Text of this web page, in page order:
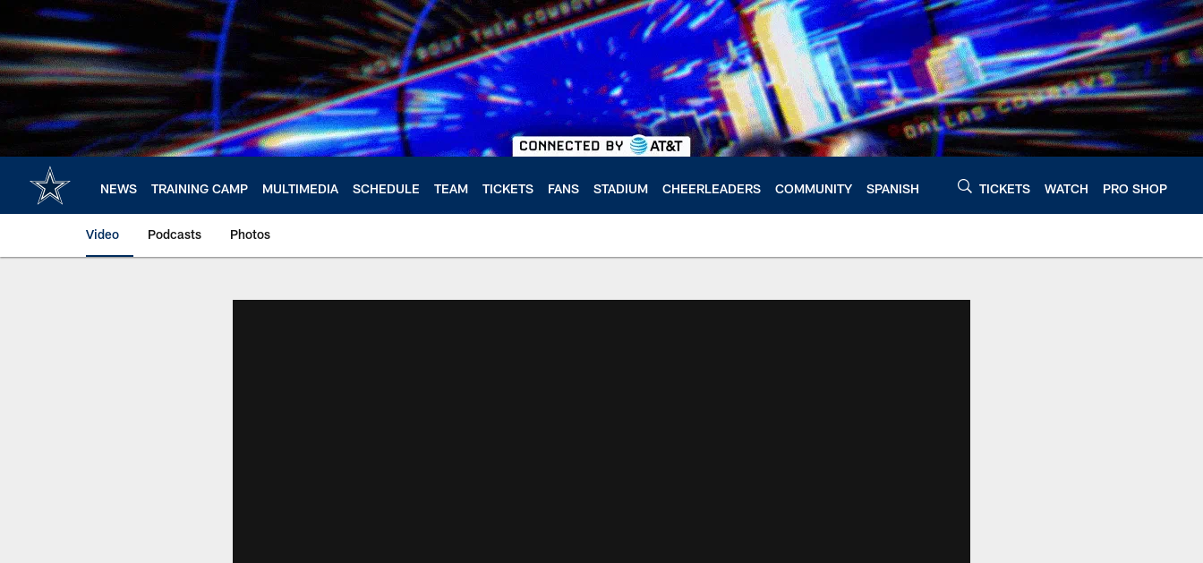
main
content
NEWS TRAINING CAMP MULTIMEDIA SCHEDULE TEAM TICKETS FANS STADIUM CHEERLEADERS COMMUNITY SPANISH TICKETS WATCH PRO SHOP
Video Podcasts Photos